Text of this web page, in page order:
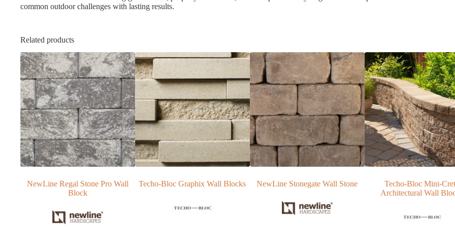
common outdoor challenges with lasting results.
Related products
Pro Wall Techo-Bloc Graphix Wall Blocks NewLine Stonegate Wall Stone
Techo-Bloc Mini-Creta
EP Henry